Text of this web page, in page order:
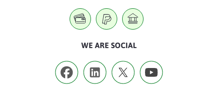
WE ARE SOCIAL